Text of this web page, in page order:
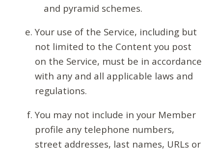
and pyramid schemes.
Your use of the Service, including but
not limited to the Content you post
on the Service, must be in accordance
with any and all applicable laws and
regulations.
You may not include in your Member
profile any telephone numbers,
street addresses, last names, URLs or